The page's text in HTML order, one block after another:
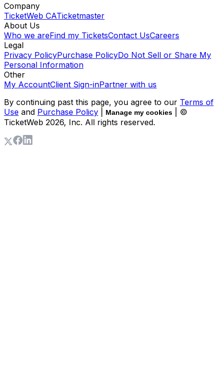
Company
TicketWeb CATicketmaster
About Us
Who we areFind my TicketsContact UsCareers
Legal
Privacy PolicyPurchase PolicyDo Not Sell or Share My
Personal Information
Other
My AccountClient Sign-inPartner with us
By continuing past this page, you agree to our Terms of
Use and Purchase Policy Manage my cookies
| ©
TicketWeb 2026, Inc. All rights reserved.